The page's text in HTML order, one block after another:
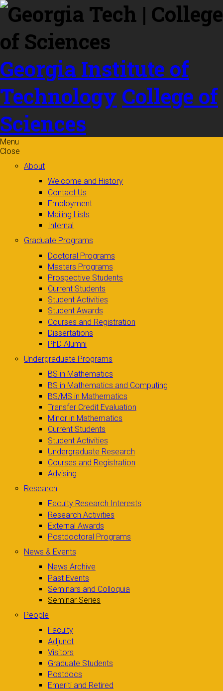
Skip to
content
Georgia Institute of
Technology College of
Sciences
Menu
Close
About
Welcome and History
Contact Us
Employment
Mailing Lists
Internal
Graduate Programs
Doctoral Programs
Masters Programs
Prospective Students
Current Students
Student Activities
Student Awards
Courses and Registration
Dissertations
PhD Alumni
Undergraduate Programs
BS in Mathematics
BS in Mathematics and Computing
BS/MS in Mathematics
Transfer Credit Evaluation
Minor in Mathematics
Current Students
Student Activities
Undergraduate Research
Courses and Registration
Advising
Research
Faculty Research Interests
Research Activities
External Awards
Postdoctoral Programs
News & Events
News Archive
Past Events
Seminars and Colloquia
Seminar Series
People
Faculty
Adjunct
Visitors
Graduate Students
Postdocs
Emeriti and Retired